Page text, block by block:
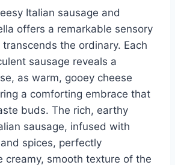
Italian sausage and
offers a remarkable sensory
the ordinary. Each
sausage reveals a
as warm, gooey cheese
a comforting embrace that
buds. The rich, earthy
sausage, infused with
spices, perfectly
creamy, smooth texture of the